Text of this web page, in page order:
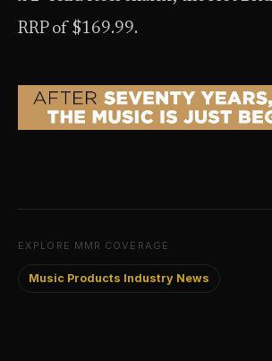
RRP of $169.99.
EXPLORE MMR COVERAGE
Music Products Industry News